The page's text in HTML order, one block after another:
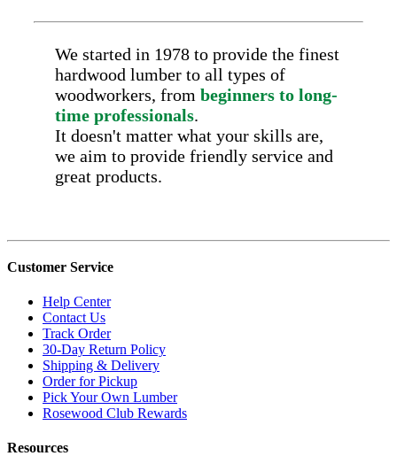
We started in 1978 to provide the finest
hardwood lumber to all types of
woodworkers, from beginners to long-
time professionals.
It doesn't matter what your skills are,
we aim to provide friendly service and
great products.
Customer Service
Help Center
Contact Us
Track Order
30-Day Return Policy
Shipping & Delivery
Order for Pickup
Pick Your Own Lumber
Rosewood Club Rewards
Resources